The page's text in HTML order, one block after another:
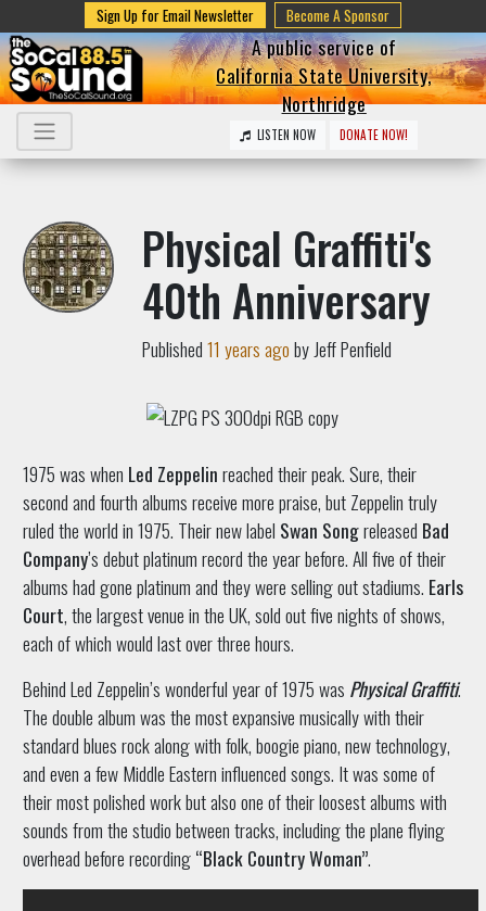
Sign Up for Email Newsletter Become A Sponsor
A public service of
California State University,
Northridge
LISTEN NOW DONATE NOW!
Physical Graffiti's
40th Anniversary
Published11 years agoby Jeff Penfield
1975 was when Led Zeppelinreached their peak. Sure, their
second and fourth albums receive more praise, but Zeppelin truly
ruled the world in 1975. Their new label Swan Songreleased Bad
Company’s debut platinum record the year before. All five of their
albums had gone platinum and they were selling out stadiums. Earls
Court, the largest venue in the UK, sold out five nights of shows,
each of which would last over three hours.
Behind Led Zeppelin’s wonderful year of 1975 was Physical Graffiti.
The double album was the most expansive musically with their
standard blues rock along with folk, boogie piano, new technology,
and even a few Middle Eastern influenced songs. It was some of
their most polished work but also one of their loosest albums with
sounds from the studio between tracks, including the plane flying
overhead before recording“Black Country Woman”.